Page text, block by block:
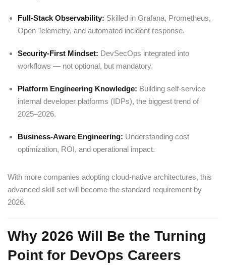
Full-Stack Observability: Skilled in Grafana, Prometheus,
Open Telemetry, and automated incident response.
Security-First Mindset: DevSecOps integrated into
workflows — not optional, but mandatory.
Platform Engineering Knowledge: Building self-service
internal developer platforms (IDPs), the biggest trend of
2025–2026.
Business-Aware Engineering: Understanding cost
optimization, ROI, and operational impact.
With more companies adopting cloud-native architectures, this
advanced skill set will become the standard requirement by
2026.
Why 2026 Will Be the Turning
Point for DevOps Careers